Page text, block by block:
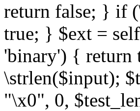
return false; } if
true; } $ext =
'binary') { return
\strlen($input);
"\x0", 0,